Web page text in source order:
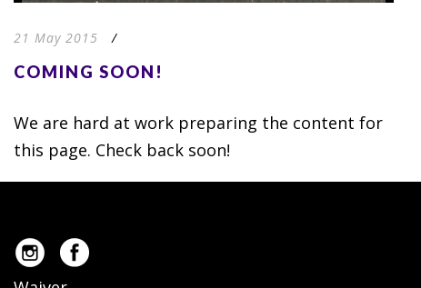
21 May 2015 /
COMING SOON!
We are hard at work preparing the content for
this page. Check back soon!